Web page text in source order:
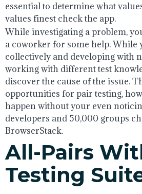
essential to determine what
values finest check the app.
While investigating a problem,
a coworker for some help. While
collectively and developing with
working with different test
discover the cause of the issue.
opportunities for pair testing,
happen without your even
developers and 50,000 groups
BrowserStack.
All-Pairs
Testing